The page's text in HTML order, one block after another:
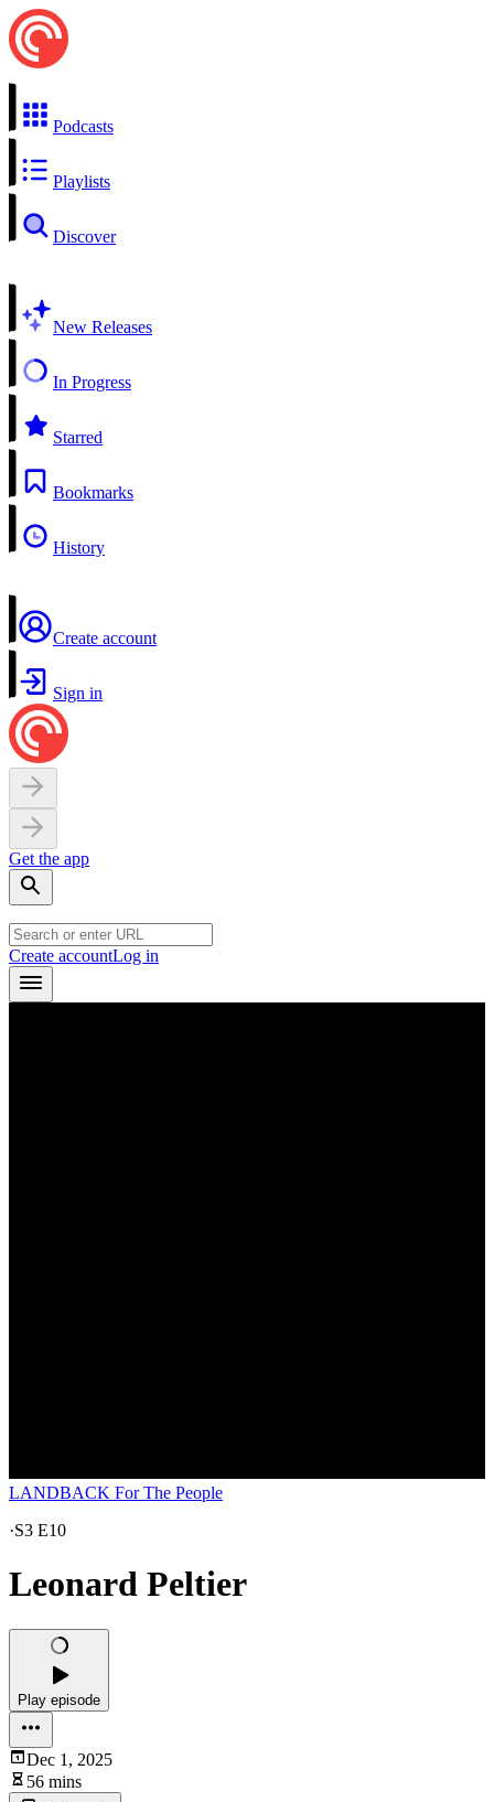
Podcasts
Playlists
Discover
New Releases
In Progress
Starred
Bookmarks
History
Create account
Sign in
Get the app
Create accountLog in
LANDBACK For The People
·S3 E10
Leonard Peltier
Play episode
Dec 1, 2025
56 mins